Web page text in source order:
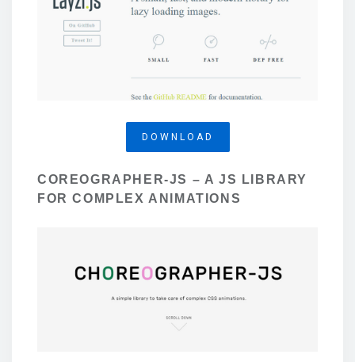
DOWNLOAD
COREOGRAPHER-JS – A JS LIBRARY
FOR COMPLEX ANIMATIONS